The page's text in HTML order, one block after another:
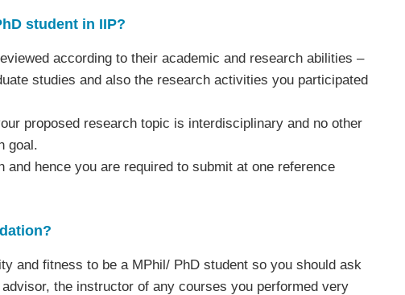
student in IIP?
according to their academic and research abilities –
studies and also the research activities you participated
proposed research topic is interdisciplinary and no other
goal.
hence you are required to submit at one reference
and fitness to be a MPhil/ PhD student so you should ask
the instructor of any courses you performed very